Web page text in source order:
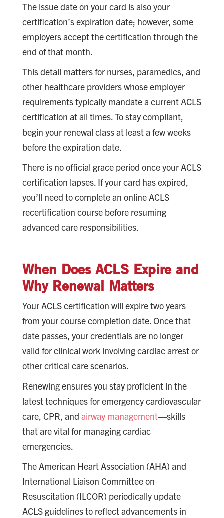
The issue date on your card is also your
certification’s expiration date; however, some
employers accept the certification through the
end of that month.
This detail matters for nurses, paramedics, and
other healthcare providers whose employer
requirements typically mandate a current ACLS
certification at all times. To stay compliant,
begin your renewal class at least a few weeks
before the expiration date.
There is no official grace period once your ACLS
certification lapses. If your card has expired,
you’ll need to complete an online ACLS
recertification course before resuming
advanced care responsibilities.
When Does ACLS Expire and
Why Renewal Matters
Your ACLS certification will expire two years
from your course completion date. Once that
date passes, your credentials are no longer
valid for clinical work involving cardiac arrest or
other critical care scenarios.
Renewing ensures you stay proficient in the
latest techniques for emergency cardiovascular
care, CPR, and airway management—skills
that are vital for managing cardiac
emergencies.
The American Heart Association (AHA) and
International Liaison Committee on
Resuscitation (ILCOR) periodically update
ACLS guidelines to reflect advancements in